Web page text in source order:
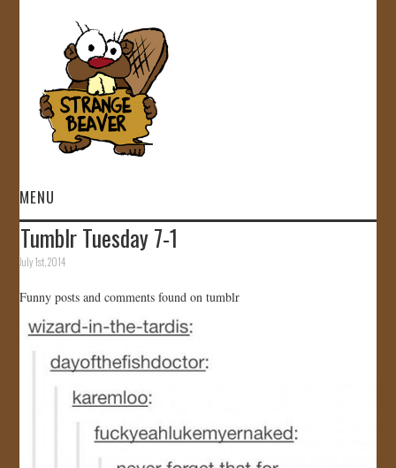
MENU
HOME
GALLERY
STORE
JOIN US!
Tumblr Tuesday 7-1
July 1st, 2014
Funny posts and comments found on tumblr